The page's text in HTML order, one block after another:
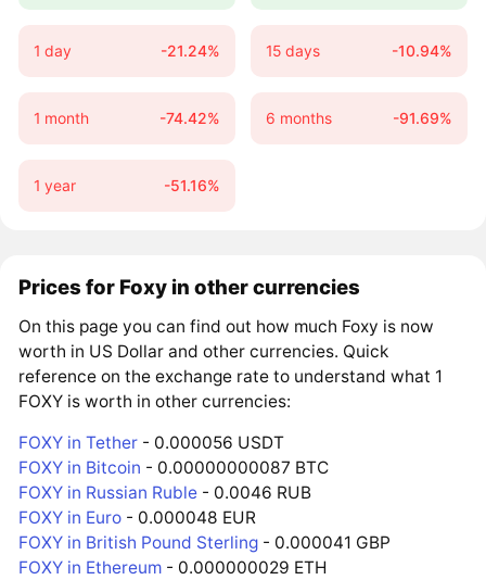
1 day -21.24% 15 days -10.94%
1 month -74.42% 6 months -91.69%
1 year -51.16%
Prices for Foxy in other currencies
On this page you can find out how much Foxy is now
worth in US Dollar and other currencies. Quick
reference on the exchange rate to understand what 1
FOXY is worth in other currencies:
FOXY in Tether - 0.000056 USDT
FOXY in Bitcoin - 0.00000000087 BTC
FOXY in Russian Ruble - 0.0046 RUB
FOXY in Euro - 0.000048 EUR
FOXY in British Pound Sterling - 0.000041 GBP
FOXY in Ethereum - 0.000000029 ETH